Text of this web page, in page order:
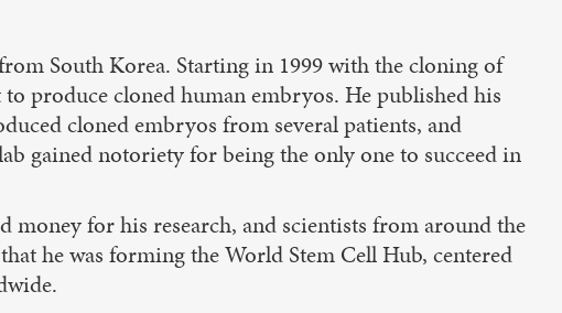
South Korea. Starting in 1999 with the cloning of
produce cloned human embryos. He published his
cloned embryos from several patients, and
gained notoriety for being the only one to succeed in
money for his research, and scientists from around the
he was forming the World Stem Cell Hub, centered